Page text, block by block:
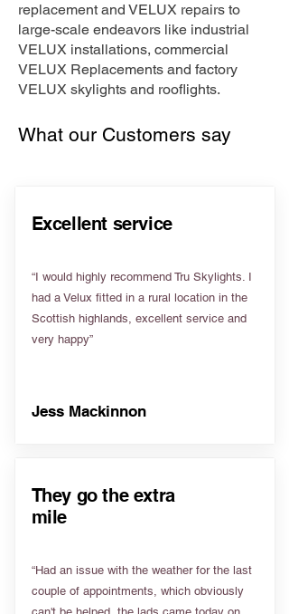
replacement and VELUX repairs to
large-scale endeavors like industrial
VELUX installations, commercial
VELUX Replacements and factory
VELUX skylights and rooflights.
What our Customers say
Excellent service
“I would highly recommend Tru Skylights. I
had a Velux fitted in a rural location in the
Scottish highlands, excellent service and
very happy”
Jess Mackinnon
They go the extra
mile
“Had an issue with the weather for the last
couple of appointments, which obviously